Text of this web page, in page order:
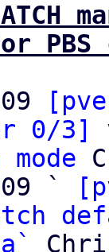
PBS
0/3]
`